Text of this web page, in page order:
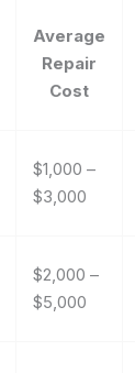
Average
Repair
Cost
$1,000 –
$3,000
$2,000 –
$5,000